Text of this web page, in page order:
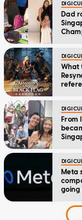
Dad
What
From
Meta
going